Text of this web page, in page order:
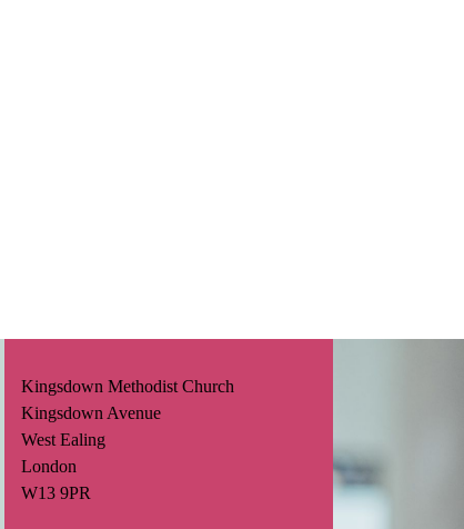
Kingsdown Methodist Church
Kingsdown Avenue
West Ealing
London
W13 9PR